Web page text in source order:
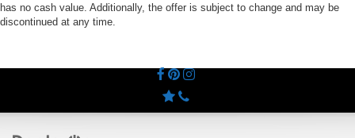
has no cash value. Additionally, the offer is subject to change and may be
discontinued at any time.